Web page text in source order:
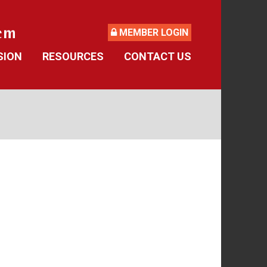
MEMBER LOGIN
RESOURCES
Direct Deposit Calendar
CONTACT US